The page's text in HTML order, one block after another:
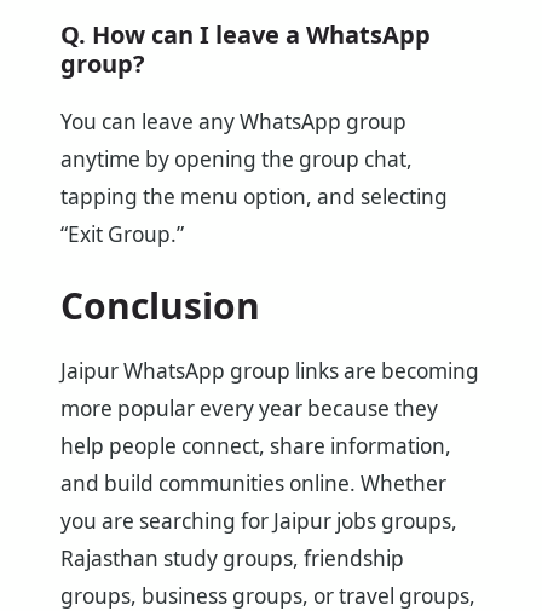
Q. How can I leave a WhatsApp
group?
You can leave any WhatsApp group
anytime by opening the group chat,
tapping the menu option, and selecting
“Exit Group.”
Conclusion
Jaipur WhatsApp group links are becoming
more popular every year because they
help people connect, share information,
and build communities online. Whether
you are searching for Jaipur jobs groups,
Rajasthan study groups, friendship
groups, business groups, or travel groups,